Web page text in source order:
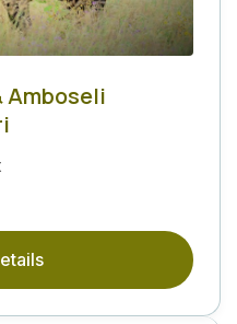
Amboseli